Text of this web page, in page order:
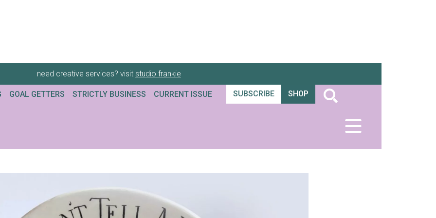
need creative services? visit studio frankie
GOAL GETTERS STRICTLY BUSINESS CURRENT ISSUE SUBSCRIBE SHOP